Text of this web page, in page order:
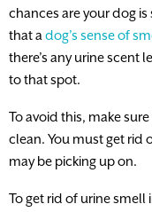
chances are your dog
that a dog’s sense of
there’s any urine scent
to that spot.
To avoid this, make
clean. You must get rid
may be picking up on.
To get rid of urine smell